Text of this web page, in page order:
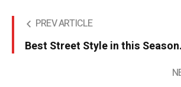
PREV ARTICLE
Best Street Style in this